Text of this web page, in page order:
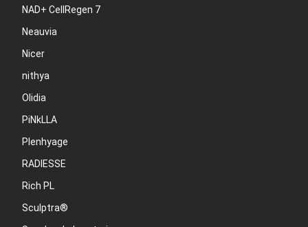
NAD+ CellRegen 7
Neauvia
Nicer
nithya
Olidia
PiNkLLA
Plenhyage
RADIESSE
Rich PL
Sculptra®